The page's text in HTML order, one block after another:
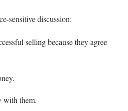
sensitive discussion:
selling because they agree
with them.